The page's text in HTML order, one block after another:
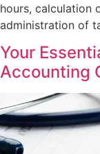
hours, calculation
administration of
Your
Accounting